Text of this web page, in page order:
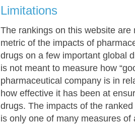
Limitations
The rankings on this website are
metric of the impacts of
drugs on a few important global
is not meant to measure how
pharmaceutical company is in
how effective it has been at
drugs. The impacts of the ranked
is only one of many measures of